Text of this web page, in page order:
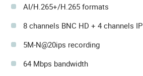
AI/H.265+/H.265 formats
8 channels BNC HD + 4 channels IP
5M-N@20ips recording
64 Mbps bandwidth